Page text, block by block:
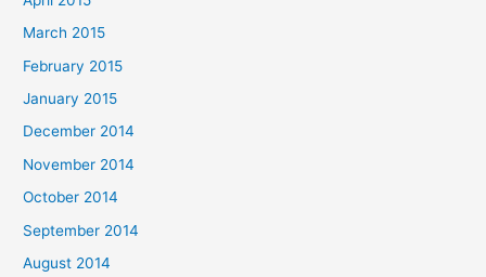
March 2015
February 2015
January 2015
December 2014
November 2014
October 2014
September 2014
August 2014